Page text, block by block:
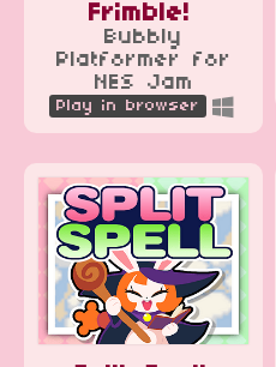
Frimble!
Bubbly
Platformer for
NES Jam
Play in browser